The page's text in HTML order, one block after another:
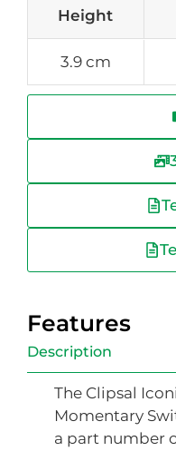
Height
3.9 cm
Features
Description
The Clipsal
Momentary
a part number